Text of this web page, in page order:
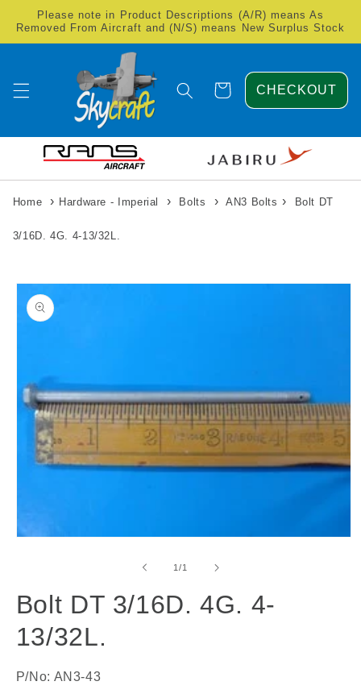
Skip to
content
Please note in Product Descriptions (A/R) means As
Removed From Aircraft and (N/S) means New Surplus Stock
Cart CHECKOUT
Home › Hardware - Imperial › Bolts › AN3 Bolts › Bolt DT
3/16D. 4G. 4-13/32L.
Skip to
product
information
1/of1
Bolt DT 3/16D. 4G. 4-
13/32L.
P/No: AN3-43